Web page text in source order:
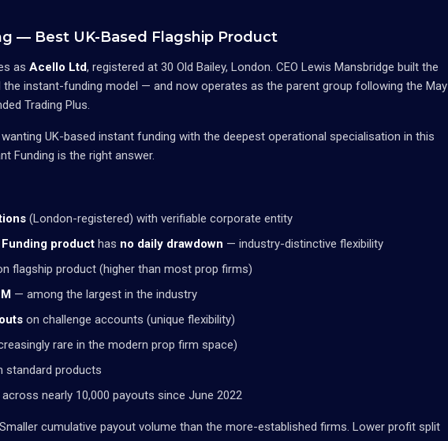
— Best UK-Based Flagship Product
as Acello Ltd, registered at 30 Old Bailey, London. CEO Lewis Mansbridge built the
instant-funding model — and now operates as the parent group following the May
Trading Plus.
UK-based instant funding with the deepest operational specialisation in this
Funding is the right answer.
(London-registered) with verifiable corporate entity
product has no daily drawdown — industry-distinctive flexibility
flagship product (higher than most prop firms)
— among the largest in the industry
on challenge accounts (unique flexibility)
rare in the modern prop firm space)
standard products
across nearly 10,000 payouts since June 2022
Smaller cumulative payout volume than the more-established firms. Lower profit split